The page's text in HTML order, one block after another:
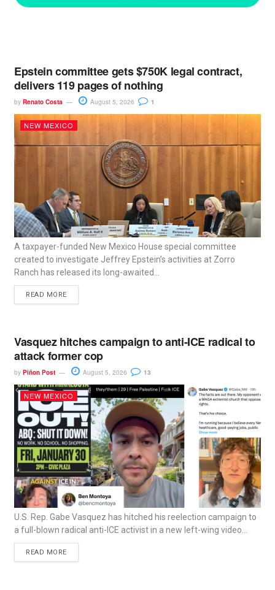
Epstein committee gets $750K legal contract,
delivers 119 pages of nothing
by Renato Costa August 5, 2026 1
NEW MEXICO
A taxpayer-funded New Mexico House special committee
created to investigate Jeffrey Epstein’s activities at Zorro
Ranch has released its long-awaited...
READ MORE
Vasquez hitches campaign to anti-ICE radical to
attack former cop
by Piñon Post August 5, 2026 13
NEW MEXICO
U.S. Rep. Gabe Vasquez has hitched his reelection campaign to
a full-blown radical anti-ICE activist in a new left-wing video...
READ MORE